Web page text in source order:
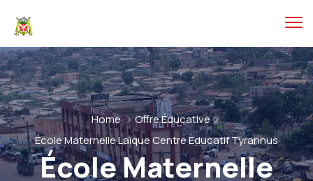
Home
Offre Éducative
École Maternelle Laïque Centre Educatif Tyrannus
École Maternelle